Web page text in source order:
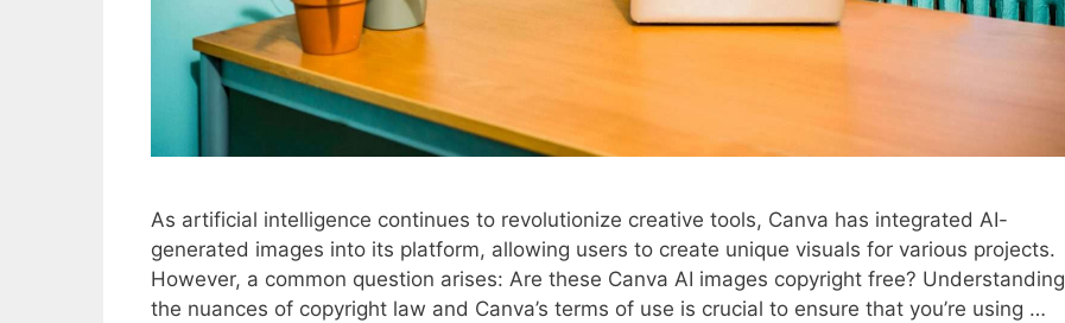
As artificial intelligence continues to revolutionize creative tools, Canva has integrated AI-
generated images into its platform, allowing users to create unique visuals for various projects.
However, a common question arises: Are these Canva AI images copyright free? Understanding
the nuances of copyright law and Canva’s terms of use is crucial to ensure that you’re using …